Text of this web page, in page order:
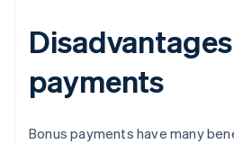
payments
Bonus payments have many